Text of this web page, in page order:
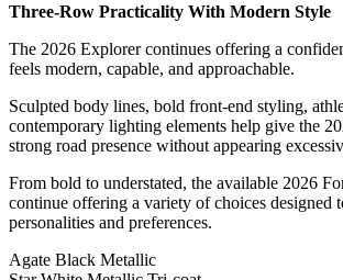
Three-Row Practicality With Modern Style
The 2026 Explorer continues offering a
feels modern, capable, and approachable.
Sculpted body lines, bold front-end styling,
contemporary lighting elements help give the
strong road presence without appearing
From bold to understated, the available 2026
continue offering a variety of choices designed
personalities and preferences.
Agate Black Metallic